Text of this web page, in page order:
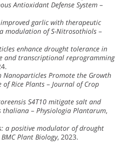
Antioxidant Defense System –
garlic with therapeutic
modulation of S-Nitrosothiols –
enhance drought tolerance in
and transcriptional reprogramming
Nanoparticles Promote the Growth
of Rice Plants – Journal of Crop
S4T10 mitigate salt and
thaliana – Physiologia Plantarum,
a positive modulator of drought
BMC Plant Biology, 2023.